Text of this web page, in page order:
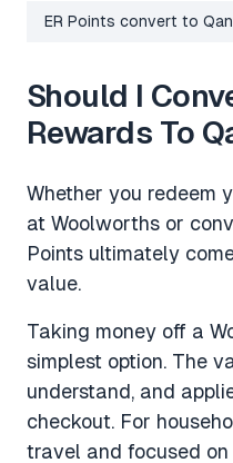
ER Points convert to
Should I
Rewards To
Whether you redeem
at Woolworths or
Points ultimately
value.
Taking money off a
simplest option. The
understand, and
checkout. For
travel and focused